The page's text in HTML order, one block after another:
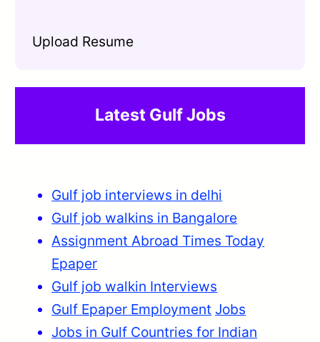
Upload Resume
Latest Gulf Jobs
Gulf job interviews in delhi
Gulf job walkins in Bangalore
Assignment Abroad Times Today
Epaper
Gulf job walkin Interviews
Gulf Epaper Employment Jobs
Jobs in Gulf Countries for Indian